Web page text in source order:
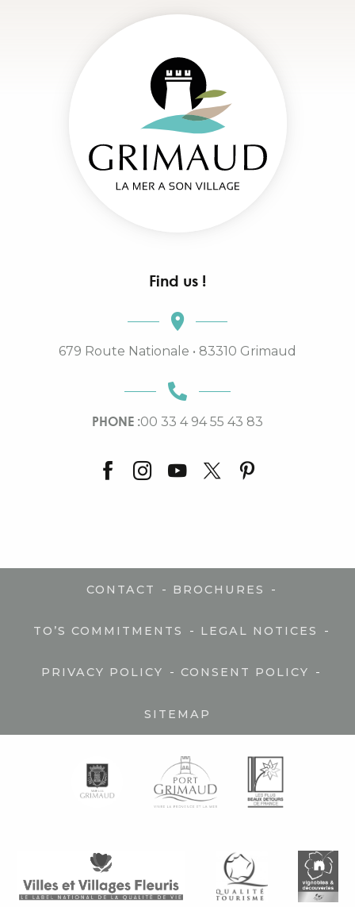
Find us !
679 Route Nationale • 83310 Grimaud
PHONE :00 33 4 94 55 43 83
CONTACT - BROCHURES -
TO’S COMMITMENTS - LEGAL NOTICES -
PRIVACY POLICY - CONSENT POLICY -
SITEMAP